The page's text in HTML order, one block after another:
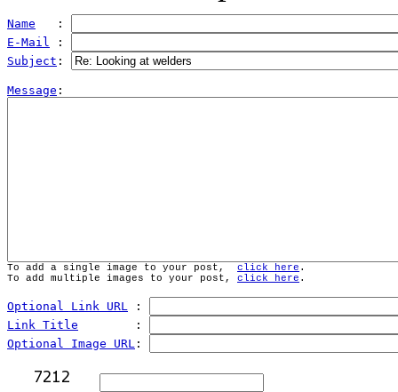
Name
   :
E-Mail :
Subject :
Message
To add a single image to your post, click here .
To add multiple images to your post, click here .
Optional Link URL :
Link Title
        :
Optional Image URL :